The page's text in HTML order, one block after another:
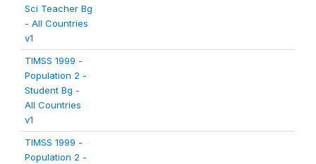
Sci Teacher Bg
- All Countries
v1
TIMSS 1999 -
Population 2 -
Student Bg -
All Countries
v1
TIMSS 1999 -
Population 2 -